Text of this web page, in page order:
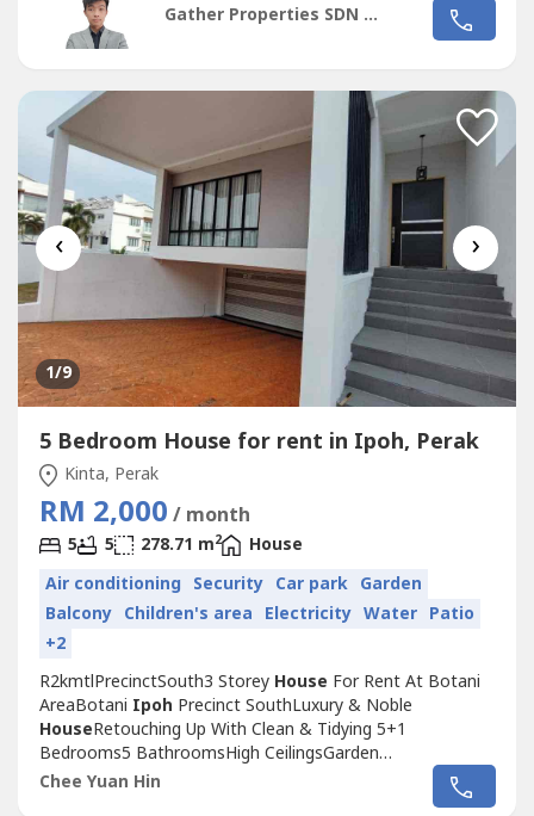
Meru AmanJaya, Mydin♦️ Schools nearby, SJKC & SMJK Poi
Lam👉Interested for more details, please call/wasap:🙋‍♂️...
Gather Properties SDN BHD
‹ ›
1/9
5 Bedroom House for rent in Ipoh, Perak
Kinta, Perak
RM 2,000 / month
5 5 278.71 m2
House
Air conditioning Security Car park Garden
Balcony Children's area Electricity Water Patio
+2
R2kmtlPrecinctSouth3 Storey House For Rent At Botani
AreaBotani Ipoh Precinct SouthLuxury & Noble
HouseRetouching Up With Clean & Tidying 5+1
Bedrooms5 BathroomsHigh CeilingsGarden
BesidesBasement Car ParkLarge Space In Living, Dining &
Kitchen AreaRental RM2000Nearby Shop, Clinic, Petrol
Chee Yuan Hin